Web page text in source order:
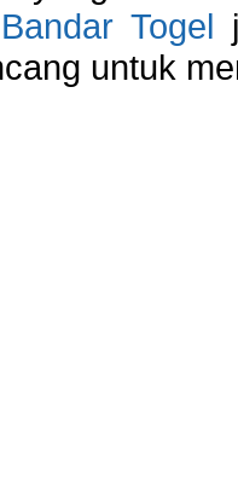
Bandar Togel
untuk